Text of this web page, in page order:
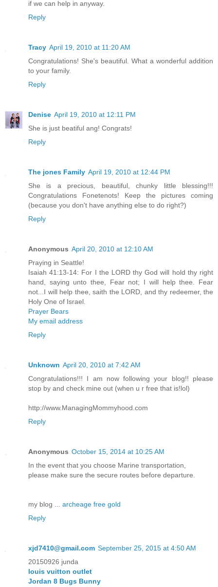
if we can help in anyway.
Reply
Tracy April 19, 2010 at 11:20 AM
Congratulations! She's beautiful. What a wonderful addition
to your family.
Reply
Denise April 19, 2010 at 12:11 PM
She is just beatiful ang! Congrats!
Reply
The jones Family April 19, 2010 at 12:44 PM
She is a precious, beautiful, chunky little blessing!!!
Congratulations Fonetenots! Keep the pictures coming
(because you don't have anything else to do right?)
Reply
Anonymous April 20, 2010 at 12:10 AM
Praying in Seattle!
Isaiah 41:13-14: For I the LORD thy God will hold thy right
hand, saying unto thee, Fear not; I will help thee. Fear
not...I will help thee, saith the LORD, and thy redeemer, the
Holy One of Israel.
Prayer Bears
My email address
Reply
Unknown April 20, 2010 at 7:42 AM
Congratulations!!! I am now following your blog!! please
stop by and check mine out (when u r free that is!lol)
http://www.ManagingMommyhood.com
Reply
Anonymous October 15, 2014 at 10:25 AM
In the event that you choose Marine transportation,
please make sure the secure routes before departure.
my blog ... archeage free gold
Reply
xjd7410@gmail.com September 25, 2015 at 4:50 AM
20150926 junda
louis vuitton outlet
Jordan 8 Bugs Bunny